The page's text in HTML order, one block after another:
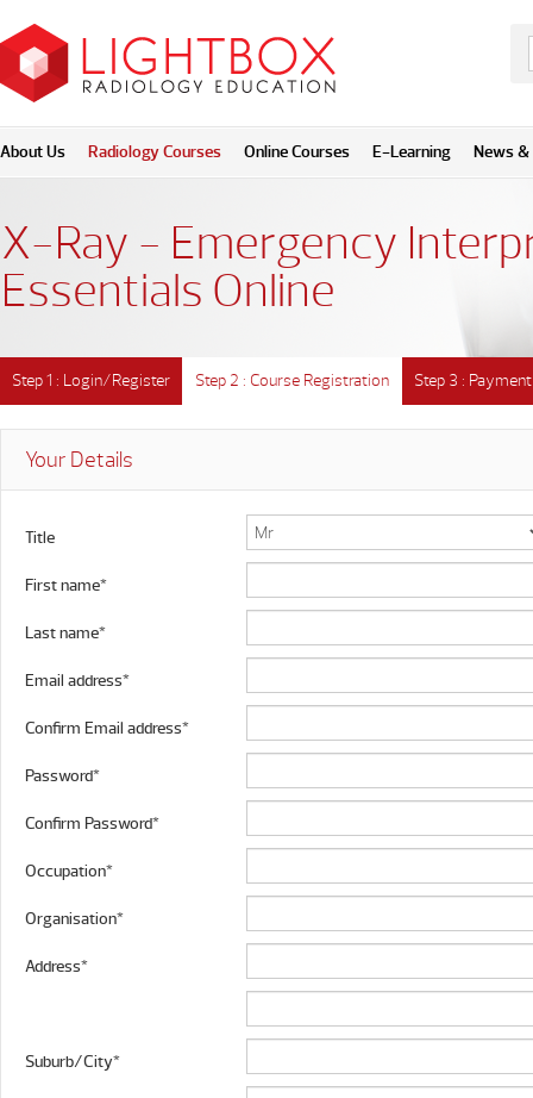
About Us Radiology Courses Online Courses E-Learning News &
X-Ray - Emergency
Essentials Online
Step 1 : Login/Register Step 2 : Course Registration Step 3 : Payment
Your Details
Title
First name*
Last name*
Email address*
Confirm Email address*
Password*
Confirm Password*
Occupation*
Organisation*
Address*
Suburb/City*